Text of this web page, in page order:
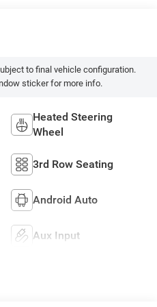
to final vehicle configuration.
sticker for more info.
Heated Steering
Wheel
3rd Row Seating
Android Auto
Aux Input